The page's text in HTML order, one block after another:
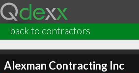
back to contractors
Alexman Contracting Inc